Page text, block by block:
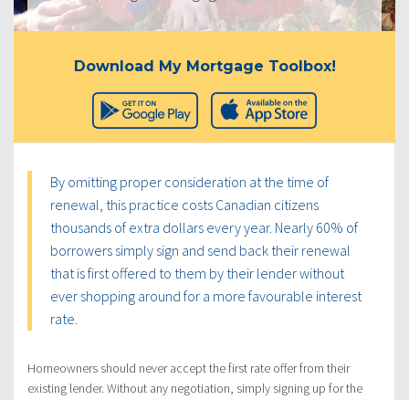
Download My Mortgage Toolbox!
By omitting proper consideration at the time of
renewal, this practice costs Canadian citizens
thousands of extra dollars every year. Nearly 60% of
borrowers simply sign and send back their renewal
that is first offered to them by their lender without
ever shopping around for a more favourable interest
rate.
Homeowners should never accept the first rate offer from their
existing lender. Without any negotiation, simply signing up for the